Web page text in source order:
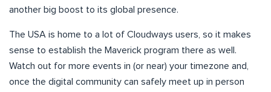
another big boost to its global presence.
The USA is home to a lot of Cloudways users, so it makes
sense to establish the Maverick program there as well.
Watch out for more events in (or near) your timezone and,
once the digital community can safely meet up in person